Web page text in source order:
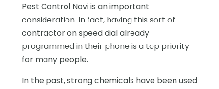
Pest Control Novi is an important
consideration. In fact, having this sort of
contractor on speed dial already
programmed in their phone is a top priority
for many people.
In the past, strong chemicals have been used